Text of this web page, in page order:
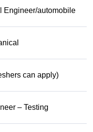
Engineer/automobile
can apply)
– Testing